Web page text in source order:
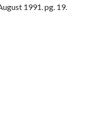
1991. pg. 19.